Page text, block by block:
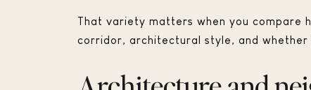
That variety matters when you compare
corridor, architectural style, and whether